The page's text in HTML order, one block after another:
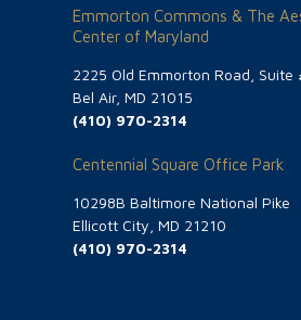
Emmorton Commons & The
Center of Maryland
2225 Old Emmorton Road, Suite
Bel Air, MD 21015
(410) 970-2314
Centennial Square Office Park
10298B Baltimore National Pike
Ellicott City, MD 21210
(410) 970-2314